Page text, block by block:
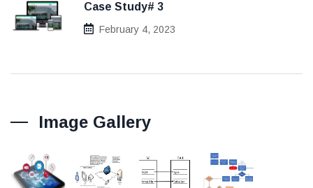
Case Study# 3
February 4, 2023
Image Gallery